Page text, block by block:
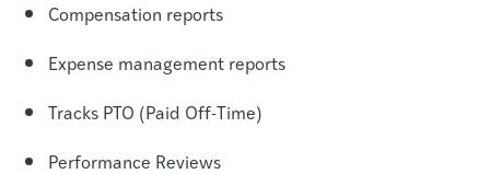
Compensation reports
Expense management reports
Tracks PTO (Paid Off-Time)
Performance Reviews